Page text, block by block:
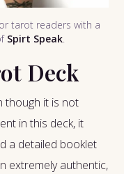
tarot readers with a
Spirt Speak
Deck
though it is not
in this deck, it
a detailed booklet
extremely authentic,